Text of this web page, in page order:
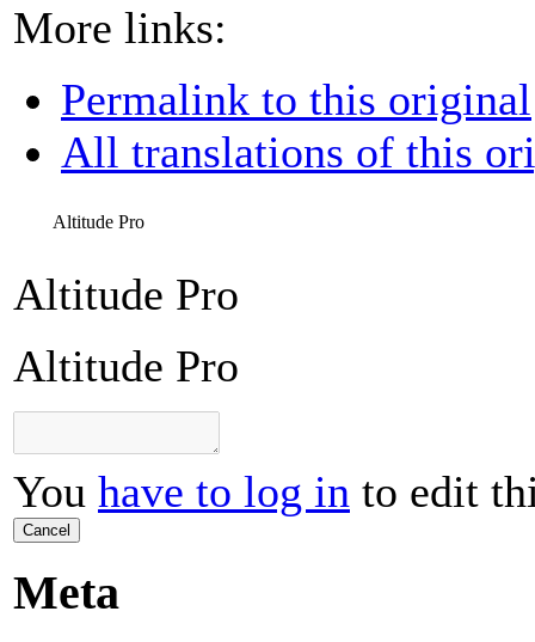
More links:
Permalink to this original
All translations of this
Altitude Pro
Altitude Pro
Altitude Pro
You have to log in to edit
Cancel
Meta